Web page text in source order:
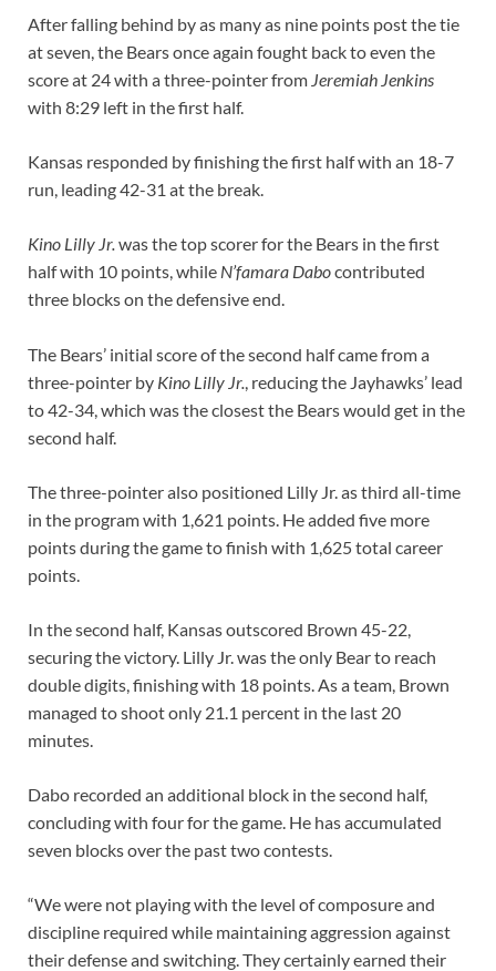
After falling behind by as many as nine points post the tie
at seven, the Bears once again fought back to even the
score at 24 with a three-pointer from Jeremiah Jenkins
with 8:29 left in the first half.
Kansas responded by finishing the first half with an 18-7
run, leading 42-31 at the break.
Kino Lilly Jr.was the top scorer for the Bears in the first
half with 10 points, while N’famara Dabocontributed
three blocks on the defensive end.
The Bears’ initial score of the second half came from a
three-pointer by Kino Lilly Jr., reducing the Jayhawks’ lead
to 42-34, which was the closest the Bears would get in the
second half.
The three-pointer also positioned Lilly Jr. as third all-time
in the program with 1,621 points. He added five more
points during the game to finish with 1,625 total career
points.
In the second half, Kansas outscored Brown 45-22,
securing the victory. Lilly Jr. was the only Bear to reach
double digits, finishing with 18 points. As a team, Brown
managed to shoot only 21.1 percent in the last 20
minutes.
Dabo recorded an additional block in the second half,
concluding with four for the game. He has accumulated
seven blocks over the past two contests.
“We were not playing with the level of composure and
discipline required while maintaining aggression against
their defense and switching. They certainly earned their